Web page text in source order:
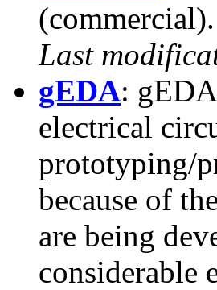
(commercial).
Last
gEDA:
electrical
prototyping/
because of
are being
considerable